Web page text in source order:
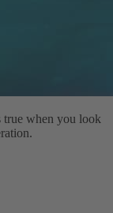
true when you look